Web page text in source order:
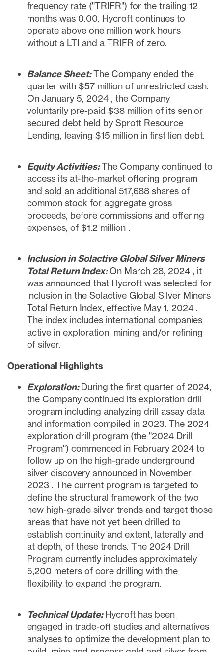
frequency rate ("TRIFR") for the trailing 12
months was 0.00. Hycroft continues to
operate above one million work hours
without a LTI and a TRIFR of zero.
Balance Sheet:The Company ended the
quarter with $57 million of unrestricted cash.
On January 5, 2024 , the Company
voluntarily pre-paid $38 million of its senior
secured debt held by Sprott Resource
Lending, leaving $15 million in first lien debt.
Equity Activities:The Company continued to
access its at-the-market offering program
and sold an additional 517,688 shares of
common stock for aggregate gross
proceeds, before commissions and offering
expenses, of $1.2 million .
Inclusion in Solactive Global Silver Miners
Total Return Index:On March 28, 2024 , it
was announced that Hycroft was selected for
inclusion in the Solactive Global Silver Miners
Total Return Index, effective May 1, 2024 .
The index includes international companies
active in exploration, mining and/or refining
of silver.
Operational Highlights
Exploration:During the first quarter of 2024,
the Company continued its exploration drill
program including analyzing drill assay data
and information compiled in 2023. The 2024
exploration drill program (the "2024 Drill
Program") commenced in February 2024 to
follow up on the high-grade underground
silver discovery announced in November
2023 . The current program is targeted to
define the structural framework of the two
new high-grade silver trends and target those
areas that have not yet been drilled to
establish continuity and extent, laterally and
at depth, of these trends. The 2024 Drill
Program currently includes approximately
5,200 meters of core drilling with the
flexibility to expand the program.
Technical Update:Hycroft has been
engaged in trade-off studies and alternatives
analyses to optimize the development plan to